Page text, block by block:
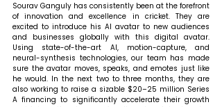
Sourav Ganguly has consistently been at the forefront
of innovation and excellence in cricket. They are
excited to introduce his AI avatar to new audiences
and businesses globally with this digital avatar.
Using state-of-the-art AI, motion-capture, and
neural-synthesis technologies, our team has made
sure the avatar moves, speaks, and emotes just like
he would. In the next two to three months, they are
also working to raise a sizable $20–25 million Series
A financing to significantly accelerate their growth